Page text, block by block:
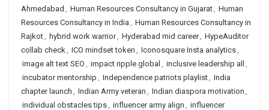
Ahmedabad , Human Resources Consultancy in Gujarat, Human
Resources Consultancy in India , Human Resources Consultancy in
Rajkot, hybrid work warrior, Hyderabad mid career, HypeAuditor
collab check, ICO mindset token , Iconosquare Insta analytics,
image alt text SEO , impact ripple global , inclusive leadership all ,
incubator mentorship , Independence patriots playlist, India
chapter launch , Indian Army veteran , Indian diaspora motivation ,
individual obstacles tips, influencer army align , influencer